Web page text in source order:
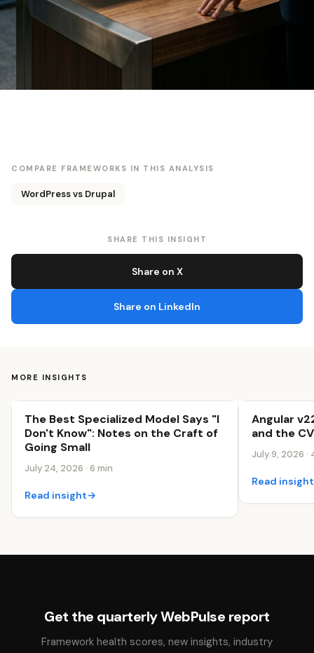
COMPARE FRAMEWORKS IN THIS ANALYSIS
WordPress vs Drupal
SHARE THIS INSIGHT
Share on X
Share on LinkedIn
MORE INSIGHTS
Innovation & Growth
The Best Specialized Model Says "I
Don't Know": Notes on the Craft of
Going Small
July 24, 2026 · 6 min
Read insight→
Innovation &
Angular
and the
July 9, 2026 ·
Read insight
Get the quarterly WebPulse report
Framework health scores, new insights, industry